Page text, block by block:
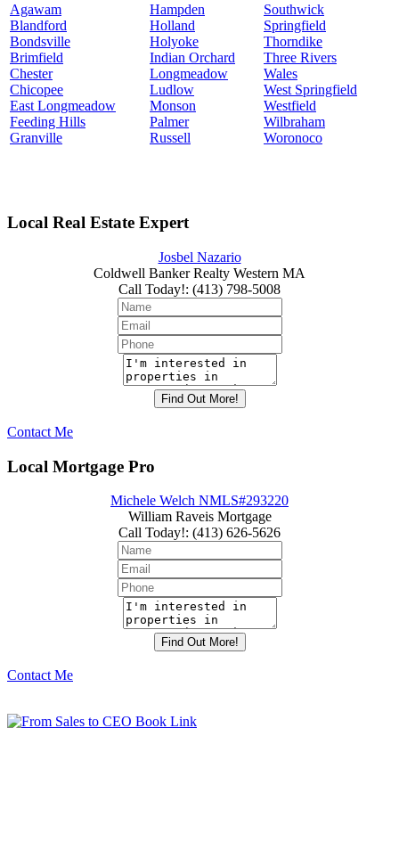
Agawam
Blandford
Bondsville
Brimfield
Chester
Chicopee
East Longmeadow
Feeding Hills
Granville
Hampden
Holland
Holyoke
Indian Orchard
Longmeadow
Ludlow
Monson
Palmer
Russell
Southwick
Springfield
Thorndike
Three Rivers
Wales
West Springfield
Westfield
Wilbraham
Woronoco
Local Real Estate Expert
Josbel Nazario
Coldwell Banker Realty Western MA
Call Today!: (413) 798-5008
Contact Me
Local Mortgage Pro
Michele Welch NMLS#293220
William Raveis Mortgage
Call Today!: (413) 626-5626
Contact Me